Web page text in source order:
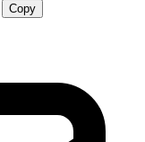
Copy